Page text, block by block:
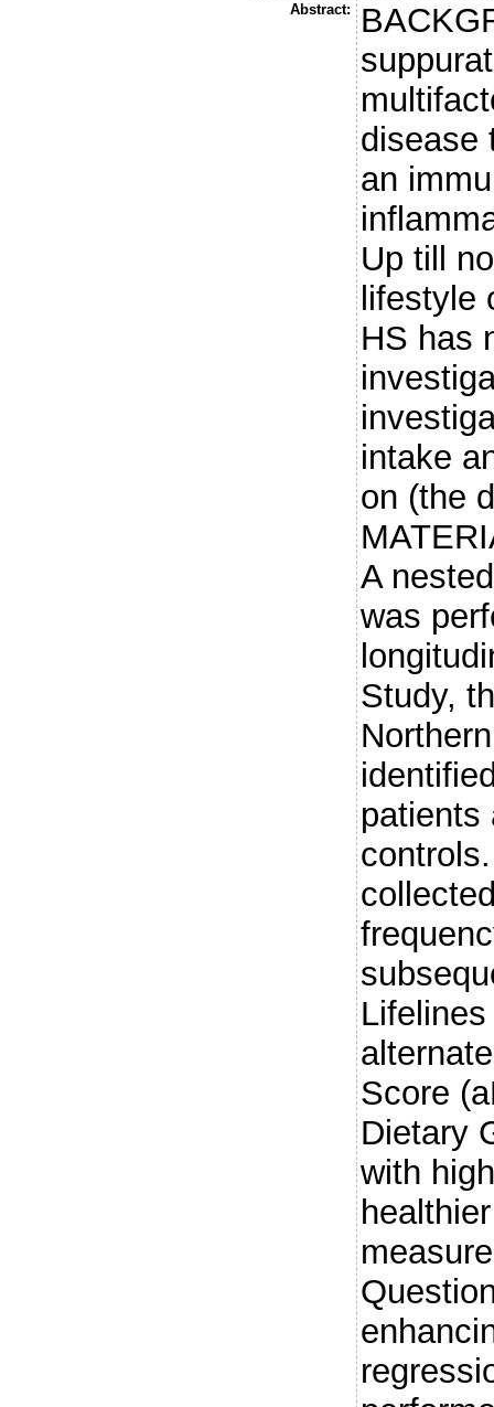
Abstract:
disease
an
Up till
lifestyle
HS has
intake
on (the
A
was
Study,
patients
Score
Dietary
with